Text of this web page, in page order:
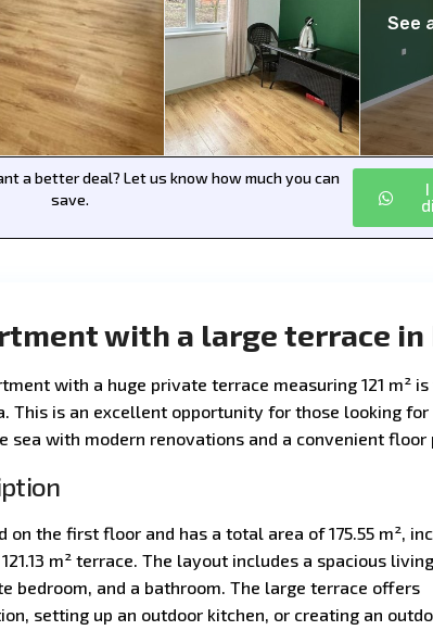
See
a better deal? Let us know how much you can
save.
with a large terrace in
with a huge private terrace measuring 121 m²
This is an excellent opportunity for those looking for
sea with modern renovations and a convenient floor
the first floor and has a total area of 175.55 m²,
m² terrace. The layout includes a spacious
bedroom, and a bathroom. The large terrace offers
setting up an outdoor kitchen, or creating an